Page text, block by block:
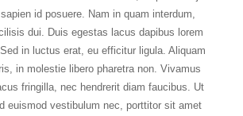
id posuere. Nam in quam interdum,
dui. Duis egestas lacus dapibus lorem
in luctus erat, eu efficitur ligula. Aliquam
in molestie libero pharetra non. Vivamus
fringilla, nec hendrerit diam faucibus. Ut
euismod vestibulum nec, porttitor sit amet